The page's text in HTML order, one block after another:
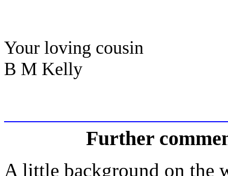
Your loving cousin
B M Kelly
Further
A little background on the